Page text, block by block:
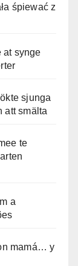
śpiewać z
at synge
sjunga
att smälta
te
a
mamá… y